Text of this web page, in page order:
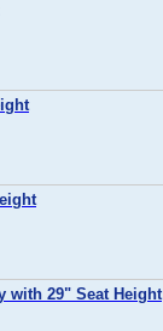
with 29" Seat Height